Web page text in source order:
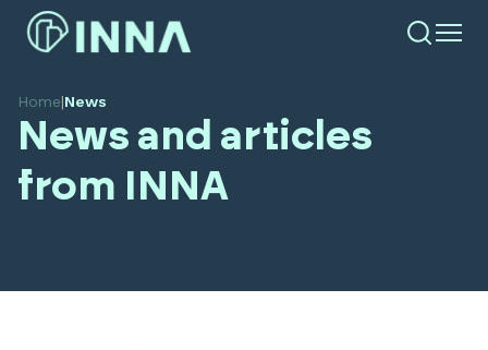
Home|News
News and articles
from INNA